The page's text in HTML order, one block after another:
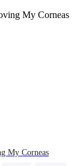
My Corneas